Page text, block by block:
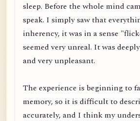
sleep. Before the whole mind
speak. I simply saw that
inherency, it was in a sense
seemed very unreal. It was
and very unpleasant.
The experience is beginning to
memory, so it is difficult to
accurately, and I think my